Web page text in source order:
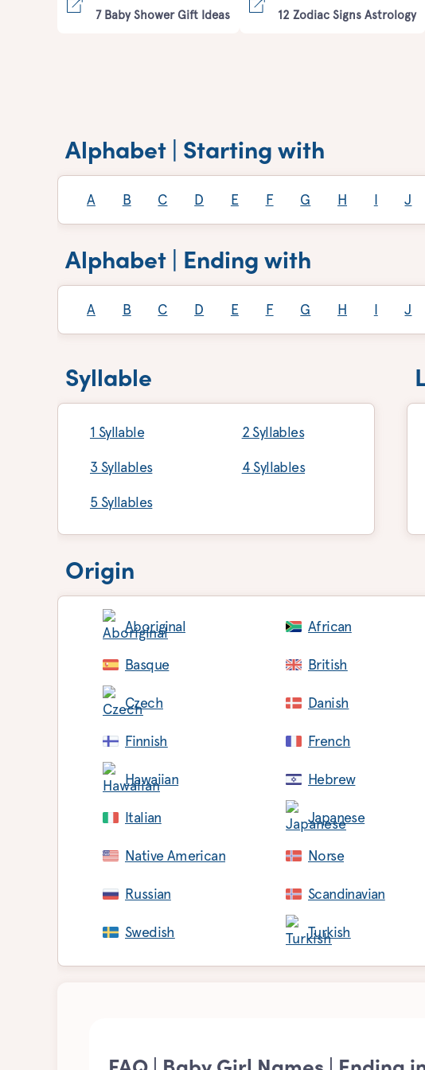
7 Baby Shower Gift Ideas 12 Zodiac Signs Astrology
Alphabet | Starting with
A B C D E F G H I J
Alphabet | Ending with
A B C D E F G H I J
Syllable
1 Syllable 2 Syllables
3 Syllables 4 Syllables
5 Syllables
Origin
Aboriginal African
Basque British
Czech Danish
Finnish French
Hawaiian Hebrew
Italian Japanese
Native American Norse
Russian Scandinavian
Swedish Turkish